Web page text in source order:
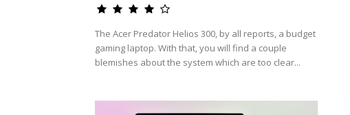
The Acer Predator Helios 300, by all reports, a budget
gaming laptop. With that, you will find a couple
blemishes about the system which are too clear...